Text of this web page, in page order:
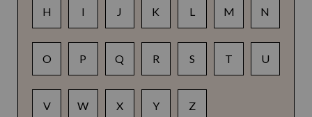
H I J K L M N
O P Q R S T U
V W X Y Z